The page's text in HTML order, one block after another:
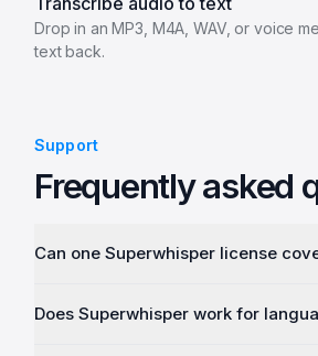
Drop in an MP3, M4A, WAV, or voice
text back.
Support
Frequently asked
Can one Superwhisper license
Does Superwhisper work for